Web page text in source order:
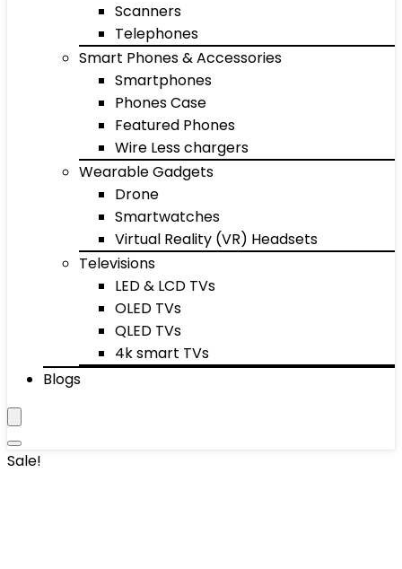
Scanners
Telephones
Smart Phones & Accessories
Smartphones
Phones Case
Featured Phones
Wire Less chargers
Wearable Gadgets
Drone
Smartwatches
Virtual Reality (VR) Headsets
Televisions
LED & LCD TVs
OLED TVs
QLED TVs
4k smart TVs
Blogs
Sale!